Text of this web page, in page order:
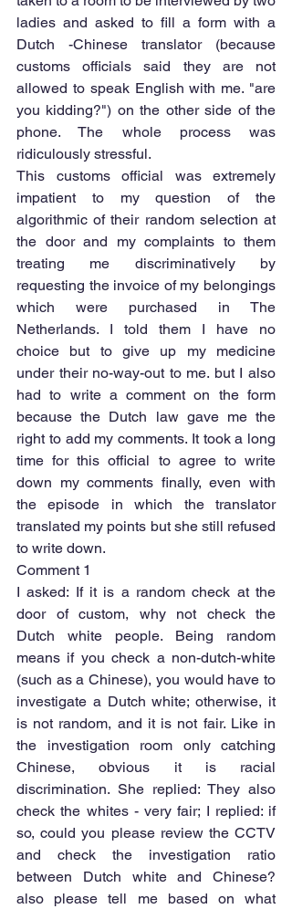
ladies and asked to fill a form with a
Dutch -Chinese translator (because
customs officials said they are not
allowed to speak English with me. "are
you kidding?") on the other side of the
phone. The whole process was
ridiculously stressful.
This customs official was extremely
impatient to my question of the
algorithmic of their random selection at
the door and my complaints to them
treating me discriminatively by
requesting the invoice of my belongings
which were purchased in The
Netherlands. I told them I have no
choice but to give up my medicine
under their no-way-out to me. but I also
had to write a comment on the form
because the Dutch law gave me the
right to add my comments. It took a long
time for this official to agree to write
down my comments finally, even with
the episode in which the translator
translated my points but she still refused
to write down.
Comment 1
I asked: If it is a random check at the
door of custom, why not check the
Dutch white people. Being random
means if you check a non-dutch-white
(such as a Chinese), you would have to
investigate a Dutch white; otherwise, it
is not random, and it is not fair. Like in
the investigation room only catching
Chinese, obvious it is racial
discrimination. She replied: They also
check the whites - very fair; I replied: if
so, could you please review the CCTV
and check the investigation ratio
between Dutch white and Chinese?
also please tell me based on what